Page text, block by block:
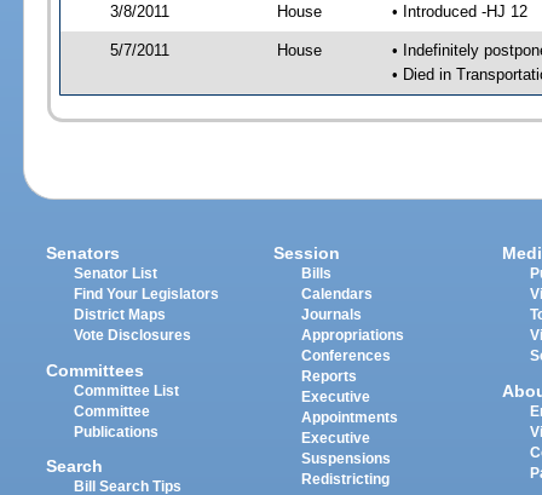
3/8/2011 House • Introduced -HJ 12
5/7/2011 House
• Indefinitely
• Died in
Senators
Senator List
Find Your Legislators
District Maps
Vote Disclosures
Committees
Committee List
Committee
Publications
Search
Bill Search Tips
Session
Bills
Calendars
Journals
Appropriations
Conferences
Reports
Executive
Appointments
Executive
Suspensions
Redistricting